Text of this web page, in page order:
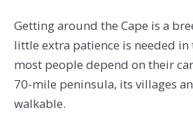
Getting around the Cape is a
little extra patience is needed
most people depend on their
70-mile peninsula, its villages
walkable.